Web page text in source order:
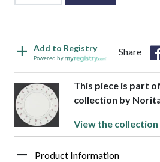
Add to Registry
Powered by
Share
This piece is part
collection by
View the collection
Product Information